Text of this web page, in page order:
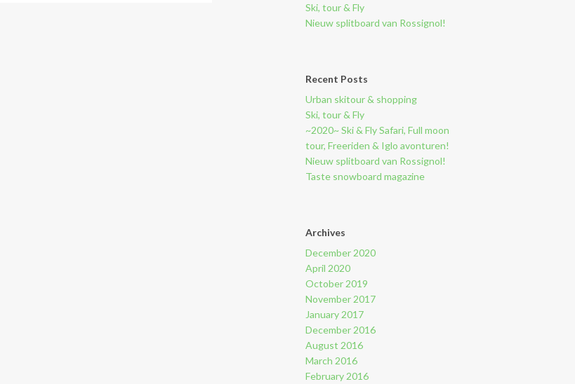
Ski, tour & Fly
Nieuw splitboard van Rossignol!
Recent Posts
Urban skitour & shopping
Ski, tour & Fly
~2020~ Ski & Fly Safari, Full moon
tour, Freeriden & Iglo avonturen!
Nieuw splitboard van Rossignol!
Taste snowboard magazine
Archives
December 2020
April 2020
October 2019
November 2017
January 2017
December 2016
August 2016
March 2016
February 2016